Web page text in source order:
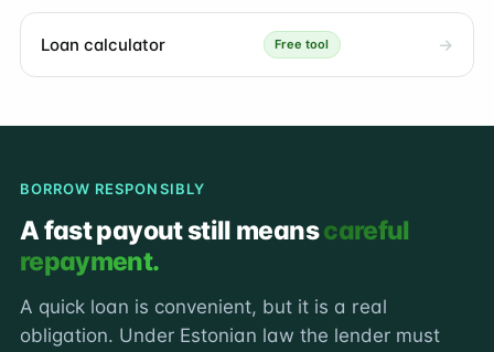
Loan calculator Free tool
BORROW RESPONSIBLY
A fast payout still meanscareful
repayment.
A quick loan is convenient, but it is a real
obligation. Under Estonian law the lender must